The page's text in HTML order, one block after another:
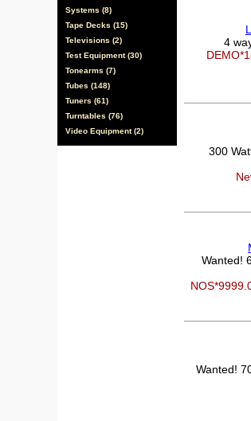
Systems (8)
Tape Decks (15)
Televisions (2)
Test Equipment (30)
Tonearms (7)
Tubes (148)
Tuners (61)
Turntables (76)
Video Equipment (2)
4
300
Wanted!
Wanted!